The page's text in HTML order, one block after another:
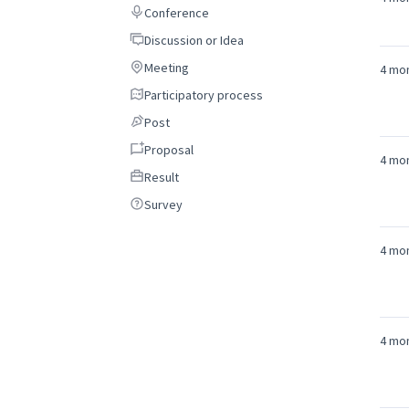
Conference
Conference
Discussion or Idea
Discussion or Idea
Meeting
Meeting
Participatory process
Participatory process
PostPost
Proposal
Proposal
ResultResult
SurveySurvey
4
4
4
4